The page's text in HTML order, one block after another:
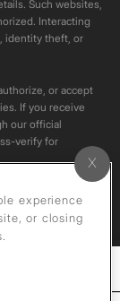
Such websites,
Interacting
identity theft, or
or accept
If you receive
our official
verify for
or re-upload
under
experience
or closing